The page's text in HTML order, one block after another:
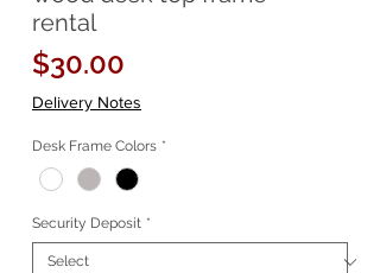
rental
$30.00
Delivery Notes
Desk Frame Colors *
Security Deposit *